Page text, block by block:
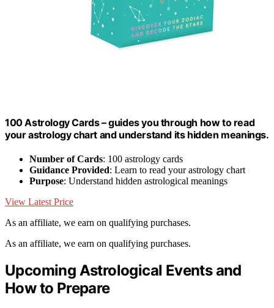
100 Astrology Cards – guides you through how to read
your astrology chart and understand its hidden meanings.
Number of Cards: 100 astrology cards
Guidance Provided: Learn to read your astrology chart
Purpose: Understand hidden astrological meanings
View Latest Price
As an affiliate, we earn on qualifying purchases.
As an affiliate, we earn on qualifying purchases.
Upcoming Astrological Events and
How to Prepare